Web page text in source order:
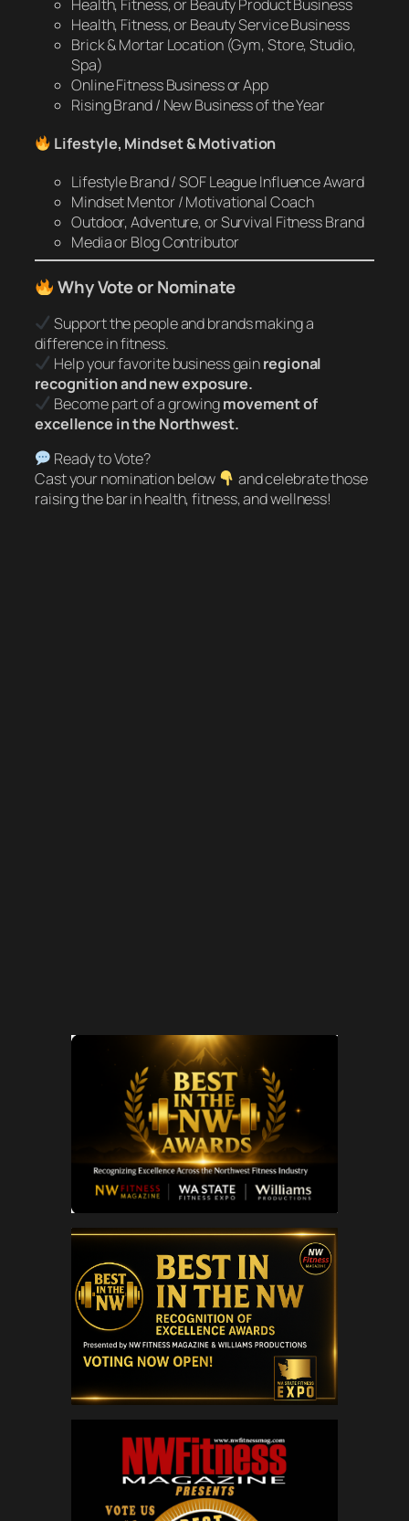
Health, Fitness, or Beauty Product Business
Health, Fitness, or Beauty Service Business
Brick & Mortar Location (Gym, Store, Studio,
Spa)
Online Fitness Business or App
Rising Brand / New Business of the Year
Lifestyle, Mindset & Motivation
Lifestyle Brand / SOF League Influence Award
Mindset Mentor / Motivational Coach
Outdoor, Adventure, or Survival Fitness Brand
Media or Blog Contributor
Why Vote or Nominate
Support the people and brands making a
difference in fitness.
Help your favorite business gainregional
recognition and new exposure.
Become part of a growingmovement of
excellence in the Northwest.
Ready to Vote?
Cast your nomination below
and celebrate those
raising the bar in health, fitness, and wellness!